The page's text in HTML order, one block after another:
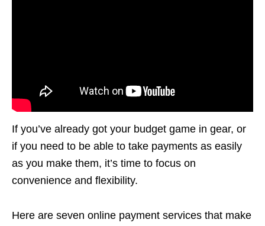
If you’ve already got your budget game in gear, or
if you need to be able to take payments as easily
as you make them, it’s time to focus on
convenience and flexibility.
Here are seven online payment services that make